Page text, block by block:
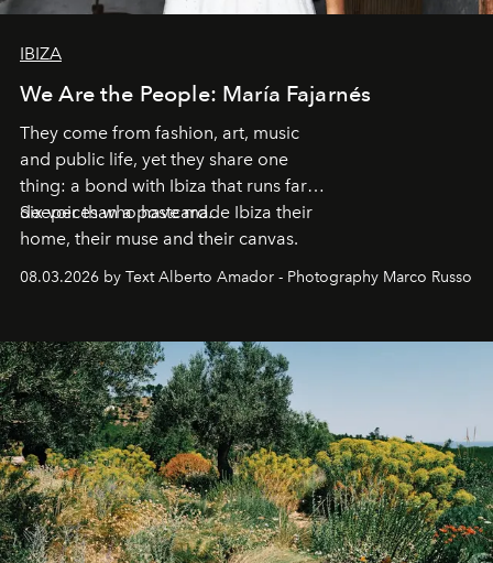
IBIZA
We Are the People: María Fajarnés
They come from fashion, art, music
and public life, yet they share one
thing: a bond with Ibiza that runs far
deeper than a postcard.
Six voices who have made Ibiza their
home, their muse and their canvas.
08.03.2026 by Text Alberto Amador - Photography Marco Russo